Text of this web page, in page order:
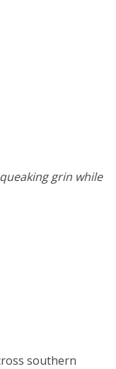
grin while
southern